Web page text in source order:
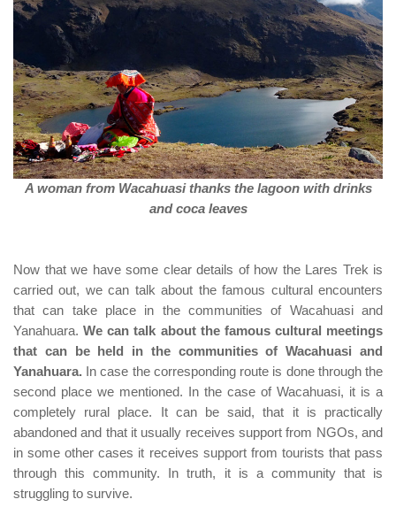
A woman from Wacahuasi thanks the lagoon with drinks
and coca leaves
Now that we have some clear details of how the Lares Trek is
carried out, we can talk about the famous cultural encounters
that can take place in the communities of Wacahuasi and
Yanahuara.We can talk about the famous cultural meetings
that can be held in the communities of Wacahuasi and
Yanahuara. In case the corresponding route is done through the
second place we mentioned. In the case of Wacahuasi, it is a
completely rural place. It can be said, that it is practically
abandoned and that it usually receives support from NGOs, and
in some other cases it receives support from tourists that pass
through this community. In truth, it is a community that is
struggling to survive.